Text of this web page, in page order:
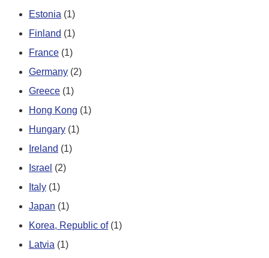
Estonia (1)
Finland (1)
France (1)
Germany (2)
Greece (1)
Hong Kong (1)
Hungary (1)
Ireland (1)
Israel (2)
Italy (1)
Japan (1)
Korea, Republic of (1)
Latvia (1)